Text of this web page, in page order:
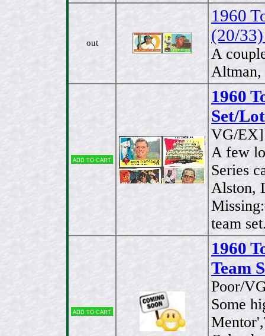
out
1960
(20/
A
Altman,
Add to cart
1960
Set/
VG/EX]
A few
Series
Alston,
team
Add to cart
1960
Team
Poor/
Some